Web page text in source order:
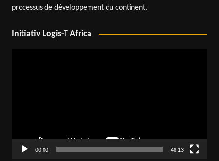
processus de développement du continent.
Initiativ Logis-T Africa
00:00 48:13